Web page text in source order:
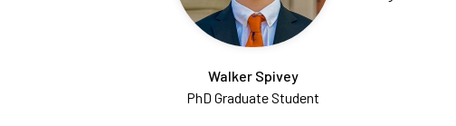
Walker Spivey
PhD Graduate Student